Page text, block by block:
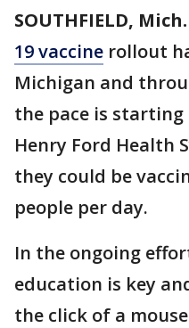
SOUTHFIELD,
19 vaccine rollout
Michigan and
the pace is
Henry Ford Health
they could be
people per day.
In the ongoing
education is key
the click of a